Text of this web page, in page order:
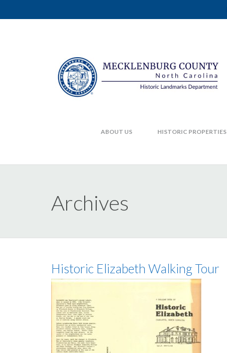
ABOUT US HISTORIC PROPERTIES
Archives
Historic Elizabeth Walking Tour